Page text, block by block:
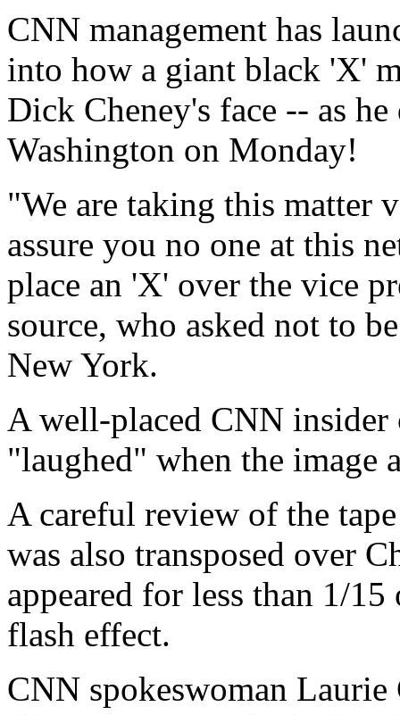
CNN management has
into how a giant black 'X'
Dick Cheney's face -- as
Washington on Monday!
"We are taking this matter
assure you no one at this
place an 'X' over the vice
source, who asked not to
New York.
A well-placed CNN
"laughed" when the image
A careful review of the
was also transposed over
appeared for less than 1/
flash effect.
CNN spokeswoman